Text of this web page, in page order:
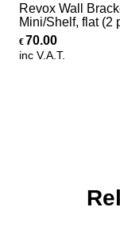
Revox Wall
Mini/Shelf, flat (2
€70.00
inc V.A.T.